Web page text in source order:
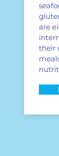
are
their